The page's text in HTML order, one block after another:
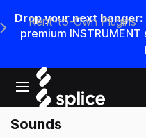
Drop your next banger:
premium
Open main navigation
Main Navigation Menu
Rent-to-Own Plugins
Sounds
Search